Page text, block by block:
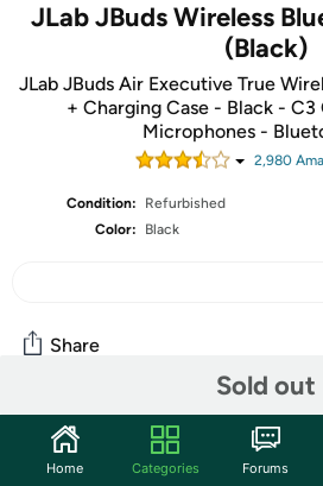
JLab JBuds Wireless
(Black)
JLab JBuds Air Executive True
+ Charging Case - Black -
Microphones -
2,980
Condition:
Refurbished
Color:
Black
Sold out
Share
Community
Start the discussion
Home Categories Forums